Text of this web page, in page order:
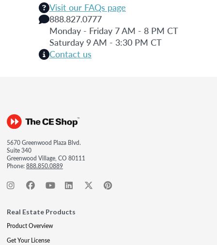
Visit our FAQs page
888.827.0777
Monday - Friday 7 AM - 8 PM CT
Saturday 9 AM - 3:30 PM CT
Contact us
5670 Greenwood Plaza Blvd.
Suite 340
Greenwood Village, CO 80111
Phone:888.850.0889
Real Estate Products
Product Overview
Get Your License